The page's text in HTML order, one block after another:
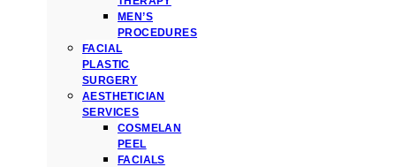
MEN’S
PROCEDURES
FACIAL
PLASTIC
SURGERY
AESTHETICIAN
SERVICES
COSMELAN
PEEL
FACIALS